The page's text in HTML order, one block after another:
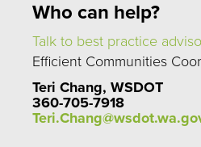
Who can help?
Talk to best practice
Efficient Communities
Teri Chang, WSDOT
360-705-7918